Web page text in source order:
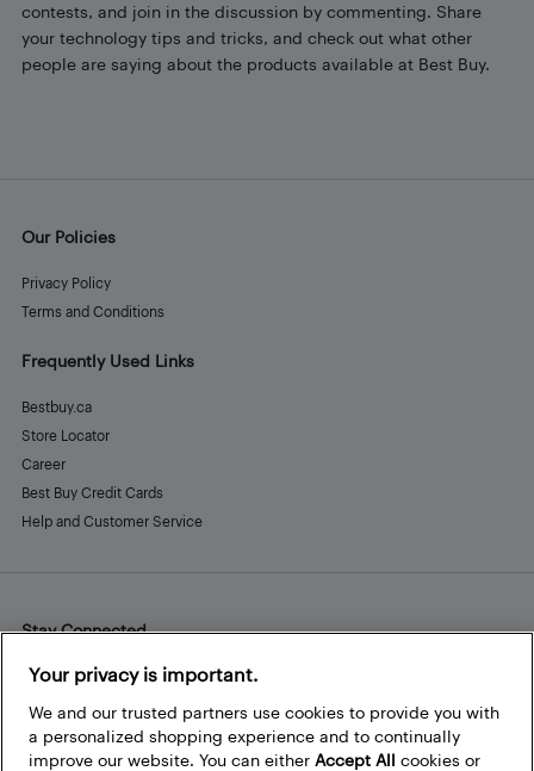
contests, and join in the discussion by commenting. Share
your technology tips and tricks, and check out what other
people are saying about the products available at Best Buy.
Our Policies
Privacy Policy
Terms and Conditions
Frequently Used Links
Bestbuy.ca
Store Locator
Career
Best Buy Credit Cards
Help and Customer Service
Stay Connected
Facebook
Instagram
Pinterest
LinkedInYouTube
Your privacy is important.
We and our trusted partners use cookies to provide you with
a personalized shopping experience and to continually
improve our website. You can either Accept All cookies or